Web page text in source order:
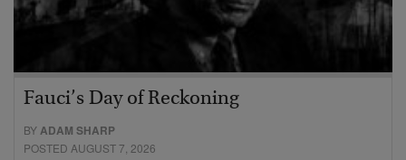
Fauci’s Day of Reckoning
BYADAM SHARP
POSTED AUGUST 7, 2026